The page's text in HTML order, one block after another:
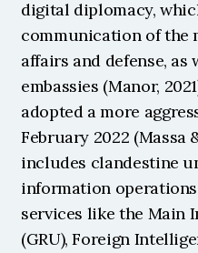
digital diplomacy,
communication of the
affairs and defense, as
embassies (Manor,
adopted a more
February 2022 (Massa
includes clandestine
information
services like the Main
(GRU), Foreign